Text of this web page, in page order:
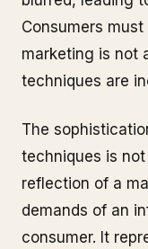
Consumers
marketing is not
techniques are
The
techniques is
reflection of a
demands of an
consumer. It